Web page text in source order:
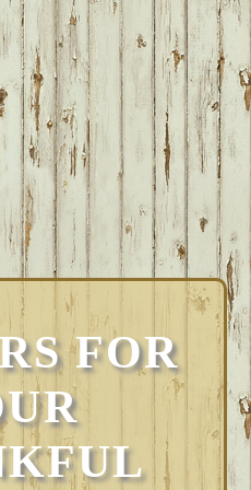
FOR